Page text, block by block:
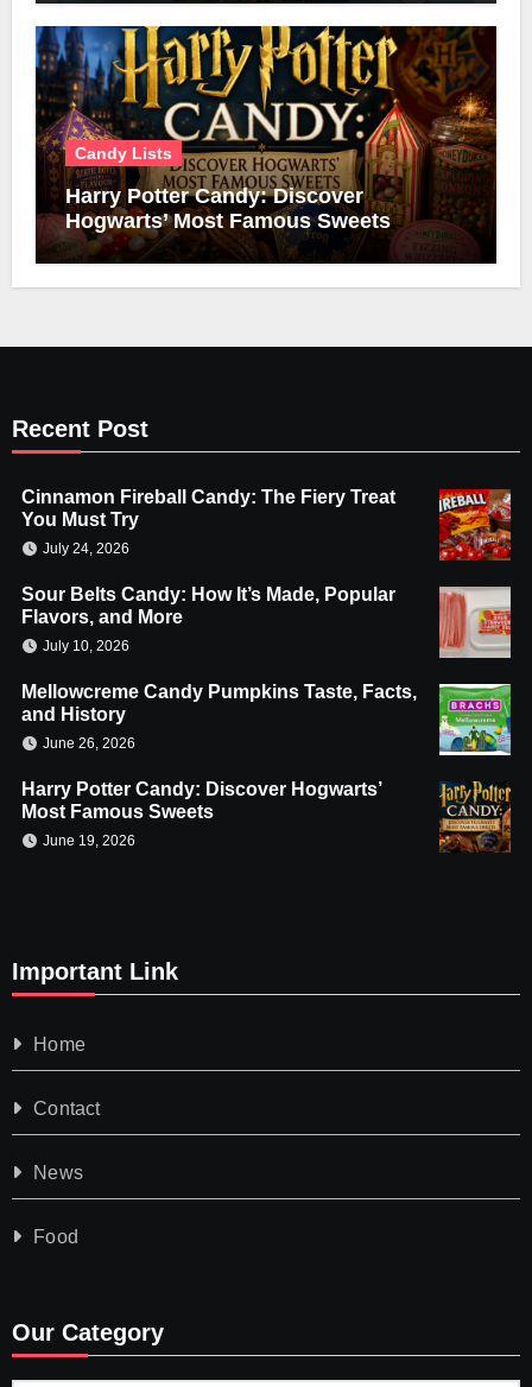
Candy Lists
Harry Potter Candy: Discover
Hogwarts’ Most Famous Sweets
Recent Post
Cinnamon Fireball Candy: The Fiery Treat
You Must Try
July 24, 2026
Sour Belts Candy: How It’s Made, Popular
Flavors, and More
July 10, 2026
Mellowcreme Candy Pumpkins Taste, Facts,
and History
June 26, 2026
Harry Potter Candy: Discover Hogwarts’
Most Famous Sweets
June 19, 2026
Important Link
Home
Contact
News
Food
Our Category